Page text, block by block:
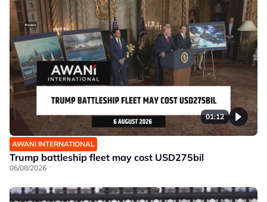
01:12
AWANI INTERNATIONAL
Trump battleship fleet may cost USD275bil
06/08/2026